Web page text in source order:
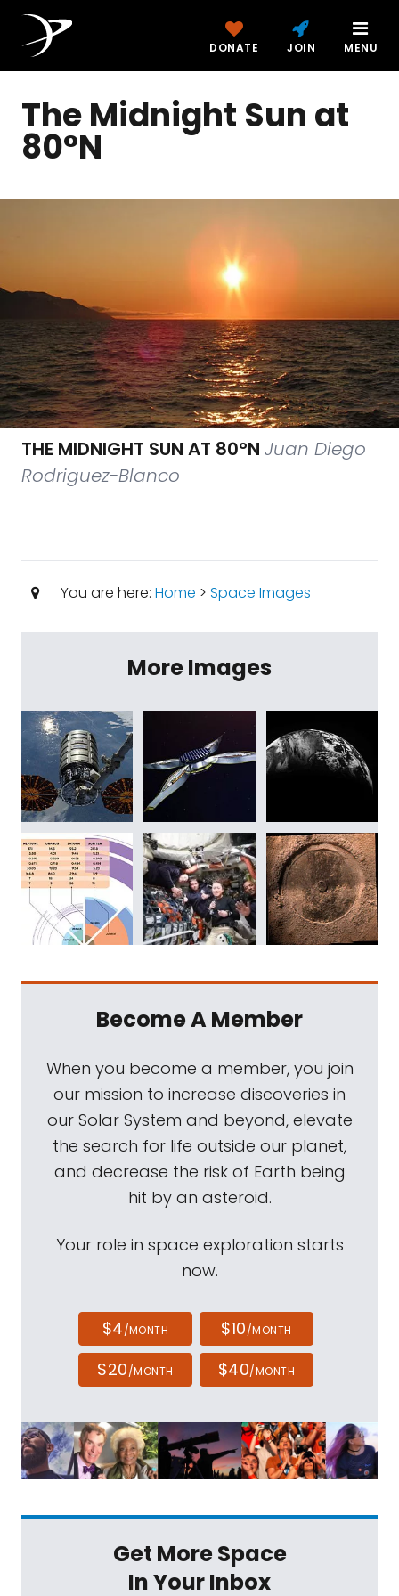
DONATE JOIN MENU
The Midnight Sun at
80°N
THE MIDNIGHT SUN AT 80°N Juan Diego
Rodriguez-Blanco
You are here: Home > Space Images
More Images
Become A Member
When you become a member, you join
our mission to increase discoveries in
our Solar System and beyond, elevate
the search for life outside our planet,
and decrease the risk of Earth being
hit by an asteroid.
Your role in space exploration starts
now.
$4/MONTH $10/MONTH
$20/MONTH $40/MONTH
Get More Space
In Your Inbox